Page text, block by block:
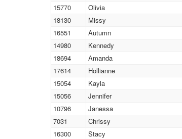
15770
Olivia
18130
Missy
16551
Autumn
14980
Kennedy
18694
Amanda
17614
Hollianne
15054
Kayla
15056
Jennifer
10796
Janessa
7031
Chrissy
16300
Stacy